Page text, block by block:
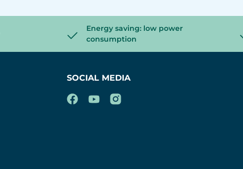
Energy saving: low power
consumption
SOCIAL MEDIA